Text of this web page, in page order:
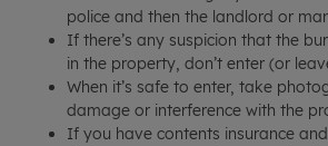
police and then the landlord or
If there’s any suspicion that the
in the property, don’t enter (or
When it’s safe to enter, take
damage or interference with the
If you have contents insurance